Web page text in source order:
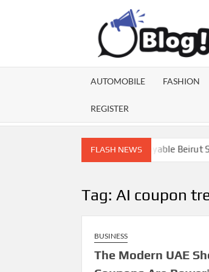
AUTOMOBILE FASHION
REGISTER
FLASH NEWS
Escorts for a More Enjoyable Beirut Stay
Tag:AI coupon
BUSINESS
The Modern UAE